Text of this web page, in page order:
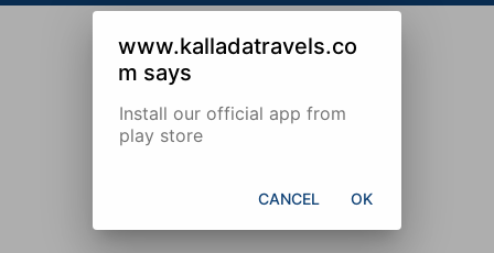
www.kalladatravels.co
m says
Install our official app from
play store
CANCEL OK